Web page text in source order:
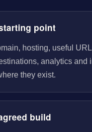
point
hosting, useful
analytics and
they exist.
build